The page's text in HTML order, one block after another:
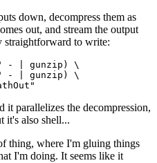
down, decompress them as
out, and stream the output
straightforward to write:
- | gunzip) \
- | gunzip) \
it parallelizes the decompression,
it's also shell...
thing, where I'm gluing things
I'm doing. It seems like it